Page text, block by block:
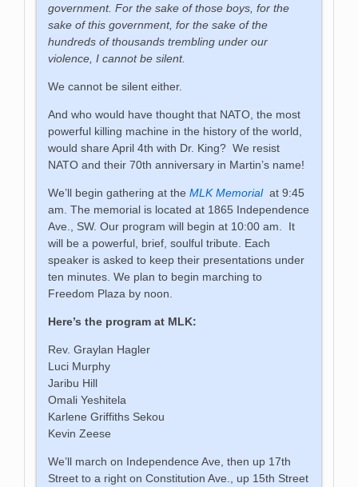
government. For the sake of those boys, for the
sake of this government, for the sake of the
hundreds of thousands trembling under our
violence, I cannot be silent.
We cannot be silent either.
And who would have thought that NATO, the most
powerful killing machine in the history of the world,
would share April 4th with Dr. King? We resist
NATO and their 70th anniversary in Martin’s name!
We’ll begin gathering at theMLK Memorialat 9:45
am. The memorial is located at 1865 Independence
Ave., SW. Our program will begin at 10:00 am. It
will be a powerful, brief, soulful tribute. Each
speaker is asked to keep their presentations under
ten minutes. We plan to begin marching to
Freedom Plaza by noon.
Here’s the program at MLK:
Rev. Graylan Hagler
Luci Murphy
Jaribu Hill
Omali Yeshitela
Karlene Griffiths Sekou
Kevin Zeese
We’ll march on Independence Ave, then up 17th
Street to a right on Constitution Ave., up 15th Street